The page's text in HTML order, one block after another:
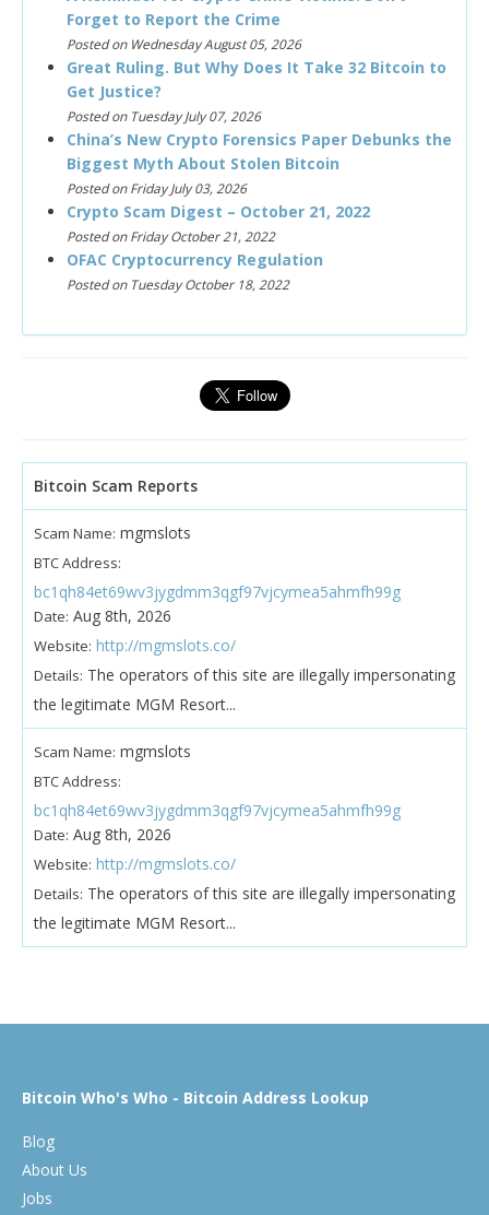
Forget to Report the Crime
Posted on Wednesday August 05, 2026
Great Ruling. But Why Does It Take 32 Bitcoin to
Get Justice?
Posted on Tuesday July 07, 2026
China’s New Crypto Forensics Paper Debunks the
Biggest Myth About Stolen Bitcoin
Posted on Friday July 03, 2026
Crypto Scam Digest – October 21, 2022
Posted on Friday October 21, 2022
OFAC Cryptocurrency Regulation
Posted on Tuesday October 18, 2022
Bitcoin Scam Reports
Scam Name: mgmslots
BTC Address:
bc1qh84et69wv3jygdmm3qgf97vjcymea5ahmfh99g
Date: Aug 8th, 2026
Website: http://mgmslots.co/
Details: The operators of this site are illegally impersonating
the legitimate MGM Resort...
Scam Name: mgmslots
BTC Address:
bc1qh84et69wv3jygdmm3qgf97vjcymea5ahmfh99g
Date: Aug 8th, 2026
Website: http://mgmslots.co/
Details: The operators of this site are illegally impersonating
the legitimate MGM Resort...
Bitcoin Who's Who - Bitcoin Address Lookup
Blog
About Us
Jobs